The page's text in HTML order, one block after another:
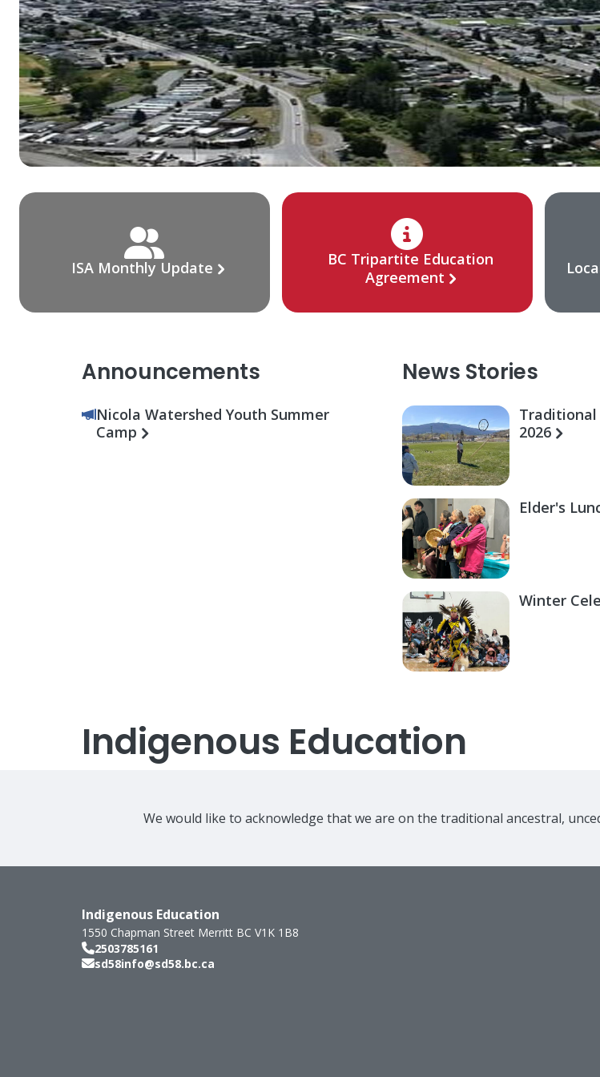
ISA Monthly Update
BC Tripartite Education
Agreement
Announcements
Nicola Watershed Youth Summer
Camp
News Stories
Traditional
2026
Elder's
Winter
Indigenous Education
We would like to acknowledge that we are on the traditional ancestral,
Indigenous Education
1550 Chapman Street Merritt BC V1K 1B8
2503785161
sd58info@sd58.bc.ca